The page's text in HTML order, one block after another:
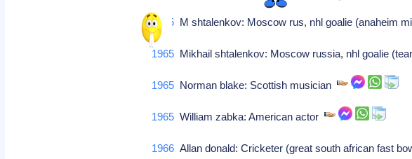
1965 M shtalenkov: Moscow rus, nhl goalie (anaheim
1965 Mikhail shtalenkov: Moscow russia, nhl goalie
1965 Norman blake: Scottish musician
1965 William zabka: American actor
1966 Allan donald: Cricketer (great south african fast